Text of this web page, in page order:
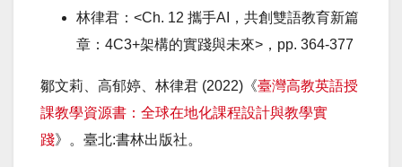
林律君：<Ch. 12 攜手AI，共創雙語教育新篇
章：4C3+架構的實踐與未來>， pp. 364-377
鄒文莉、高郁婷、林律君 (2022)《臺灣高教英語授
課教學資源書：全球在地化課程設計與教學實
踐》。臺北:書林出版社。